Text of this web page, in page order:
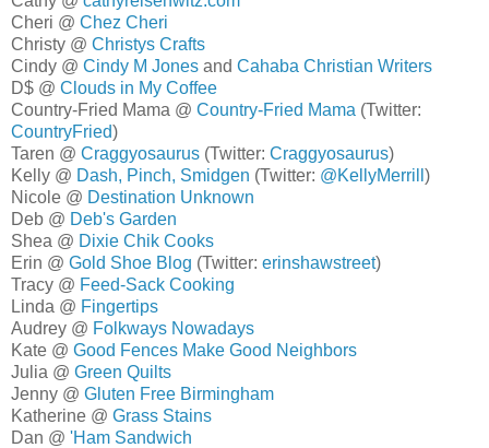
Cheri @ Chez Cheri
Christy @ Christys Crafts
Cindy @ Cindy M Jones and Cahaba Christian Writers
D$ @ Clouds in My Coffee
Country-Fried Mama @ Country-Fried Mama (Twitter:
CountryFried)
Taren @ Craggyosaurus (Twitter: Craggyosaurus)
Kelly @ Dash, Pinch, Smidgen (Twitter: @KellyMerrill )
Nicole @ Destination Unknown
Deb @ Deb's Garden
Shea @ Dixie Chik Cooks
Erin @ Gold Shoe Blog (Twitter: erinshawstreet)
Tracy @ Feed-Sack Cooking
Linda @ Fingertips
Audrey @ Folkways Nowadays
Kate @ Good Fences Make Good Neighbors
Julia @ Green Quilts
Jenny @ Gluten Free Birmingham
Katherine @ Grass Stains
Dan @ 'Ham Sandwich